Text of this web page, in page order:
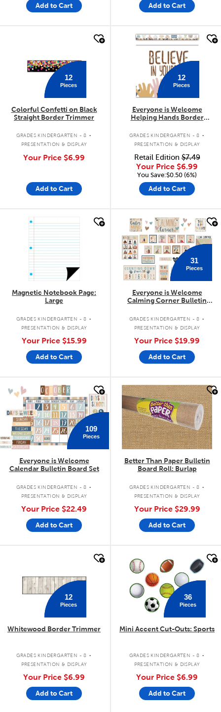
Add to Cart Add to Cart
12
Pieces
Colorful Confetti on Black
Straight Border Trimmer
GRADES KINDERGARTEN - 8 .
PRESENTATION & DISPLAY
Your Price $6.99
Add to Cart
quick look
12
Pieces
Everyone is Welcome
Helping Hands Border
GRADES KINDERGARTEN - 8 .
PRESENTATION & DISPLAY
Retail Edition$7.49
Your Price $6.99
You Save:$0.50 (6%)
Add to Cart
quick look
Magnetic Notebook Page:
Large
GRADES KINDERGARTEN - 8 .
PRESENTATION & DISPLAY
Your Price $15.99
Add to Cart
quick look
31
Pieces
Everyone is Welcome
Calming Corner Bulletin
GRADES KINDERGARTEN - 8 .
PRESENTATION & DISPLAY
Your Price $19.99
Add to Cart
look
109
Pieces
Everyone is Welcome
Calendar Bulletin Board Set
GRADES KINDERGARTEN - 8 .
PRESENTATION & DISPLAY
Your Price $22.49
Add to Cart
quick look
Better Than Paper Bulletin
Board Roll: Burlap
GRADES KINDERGARTEN - 8 .
PRESENTATION & DISPLAY
Your Price $29.99
Add to Cart
12
Pieces
Whitewood Border Trimmer
GRADES KINDERGARTEN - 8 .
PRESENTATION & DISPLAY
Your Price $6.99
Add to Cart
quick look
36
Pieces
Mini Accent Cut-Outs: Sports
GRADES KINDERGARTEN - 8 .
PRESENTATION & DISPLAY
Your Price $6.99
Add to Cart